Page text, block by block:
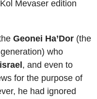
Mevaser edition
Geonei Ha’Dor (the
who
, and even to
for the purpose of
he had ignored